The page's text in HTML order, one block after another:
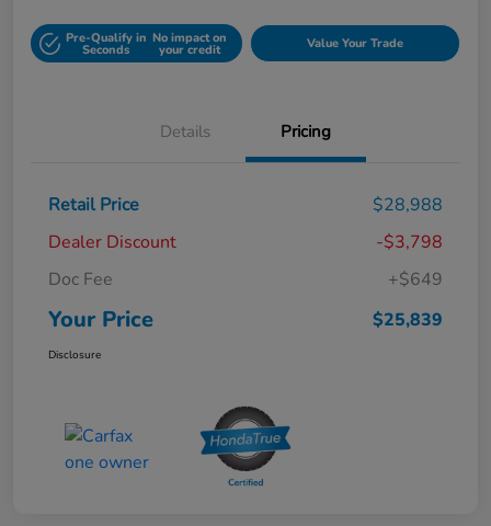
Pre-Qualify in
Seconds
No impact on
your credit Value Your Trade
Details Pricing
Retail Price
$28,988
Dealer Discount
-$3,798
Doc Fee
+$649
Your Price $25,839
Disclosure